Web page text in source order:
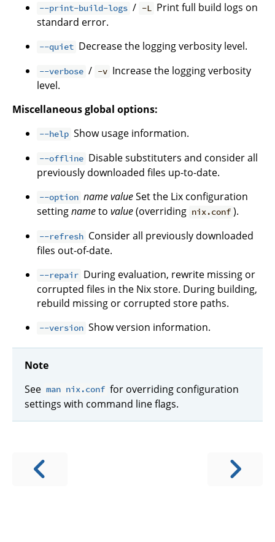
--print-build-logs / -L Print full build logs on
standard error.
--quiet Decrease the logging verbosity level.
--verbose / -v Increase the logging verbosity
level.
Miscellaneous global options:
--help Show usage information.
--offline Disable substituters and consider all
previously downloaded files up-to-date.
--option namevalueSet the Lix configuration
settingnameto value(overriding nix.conf ).
--refresh Consider all previously downloaded
files out-of-date.
--repair During evaluation, rewrite missing or
corrupted files in the Nix store. During building,
rebuild missing or corrupted store paths.
--version Show version information.
Note
See man nix.conf for overriding configuration
settings with command line flags.